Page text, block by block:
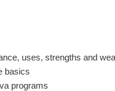
uses, strengths and
basics
programs